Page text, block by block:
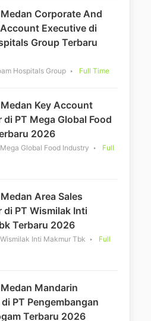
Corporate And
Executive di
Group Terbaru
Hospitals Group Full Time
Key Account
di PT Mega Global Food
2026
Global Food Industry
Full
Area Sales
di PT Wismilak Inti
Terbaru 2026
Inti Makmur Tbk
Full
Mandarin
PT Pengembangan
Terbaru 2026